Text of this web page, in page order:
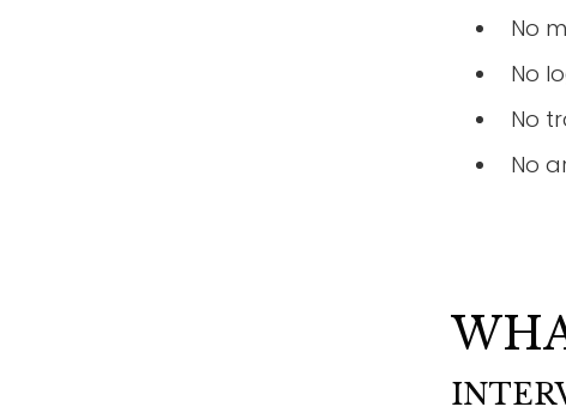
No
No
No
No